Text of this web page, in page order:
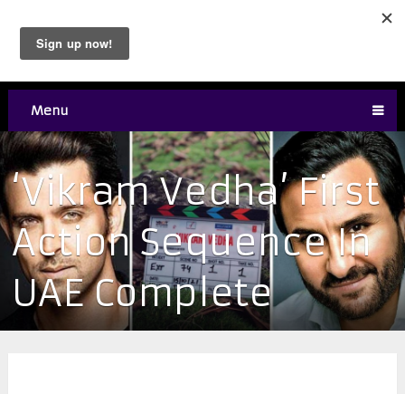
Menu
‘Vikram Vedha’ First
Action Sequence In
UAE Complete